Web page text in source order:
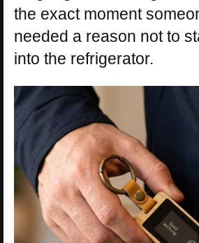
the exact moment
needed a reason not to
into the refrigerator.